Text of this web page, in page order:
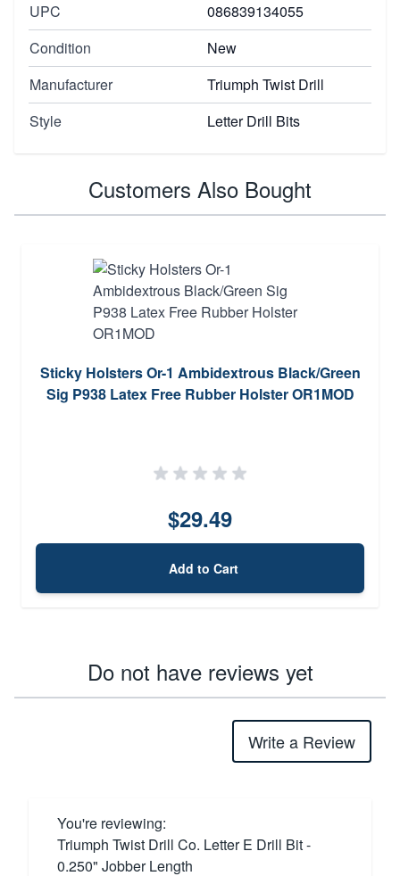
UPC
086839134055
Condition
New
Manufacturer
Triumph Twist Drill
Style
Letter Drill Bits
Customers Also Bought
Sticky Holsters Or-1 Ambidextrous Black/Green
Sig P938 Latex Free Rubber Holster OR1MOD
$29.49
Add to Cart
Do not have reviews yet
Write a Review
You're reviewing:
Triumph Twist Drill Co. Letter E Drill Bit -
0.250" Jobber Length